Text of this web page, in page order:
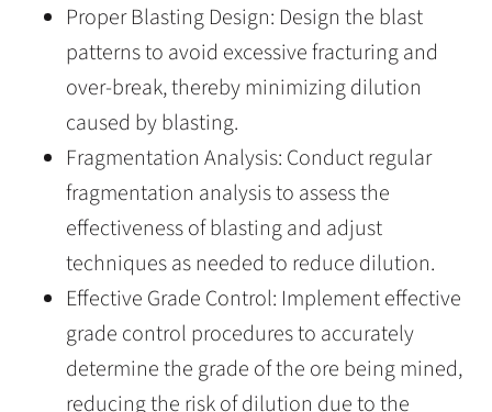
Proper Blasting Design: Design the blast
patterns to avoid excessive fracturing and
over-break, thereby minimizing dilution
caused by blasting.
Fragmentation Analysis: Conduct regular
fragmentation analysis to assess the
effectiveness of blasting and adjust
techniques as needed to reduce dilution.
Effective Grade Control: Implement effective
grade control procedures to accurately
determine the grade of the ore being mined,
reducing the risk of dilution due to the